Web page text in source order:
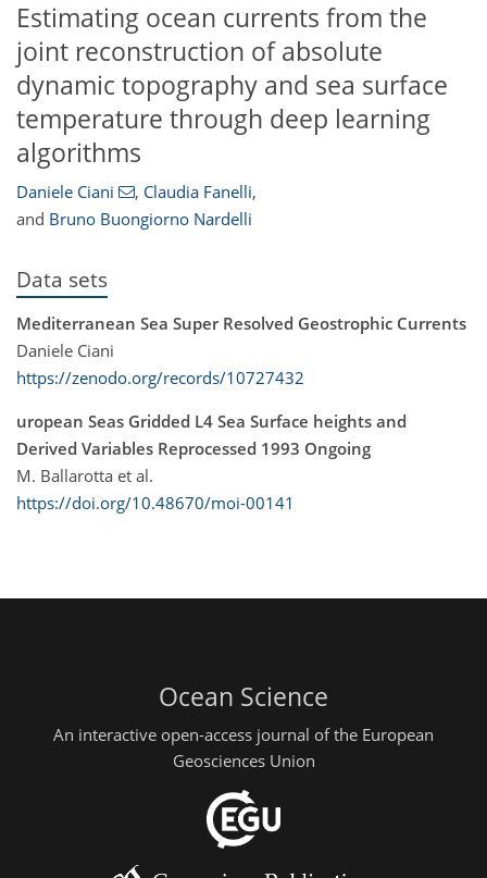
Estimating ocean currents from the
joint reconstruction of absolute
dynamic topography and sea surface
temperature through deep learning
algorithms
Daniele Ciani , Claudia Fanelli,
and Bruno Buongiorno Nardelli
Data sets
Mediterranean Sea Super Resolved Geostrophic Currents
Daniele Ciani
https://zenodo.org/records/10727432
uropean Seas Gridded L4 Sea Surface heights and
Derived Variables Reprocessed 1993 Ongoing
M. Ballarotta et al.
https://doi.org/10.48670/moi-00141
Ocean Science
An interactive open-access journal of the European
Geosciences Union